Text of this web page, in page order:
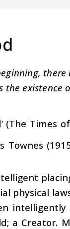
there
the existence
(The Times
Townes
physical
intelligently
a Creator.